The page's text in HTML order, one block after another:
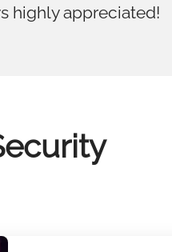
highly appreciated!